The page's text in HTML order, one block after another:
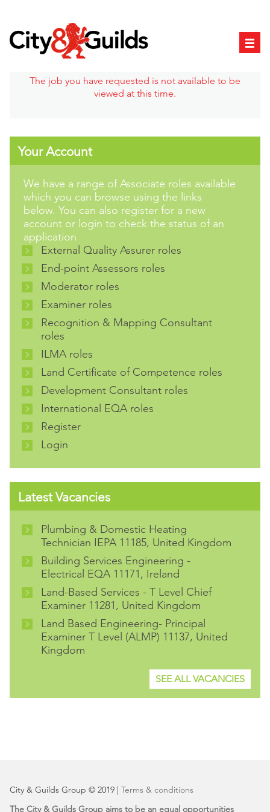
The job you have requested is not available to be
viewed at this time.
Your Account
We have a range of Associate roles available
which you can browse using the links
below. You can also register for a new
account or login to check the status of an
application
External Quality Assurer roles
End-point Assessors roles
Moderator roles
Examiner roles
Recognition & Mapping Consultant
roles
ILMA roles
Land Certificate of Competence roles
Development Consultant roles
International EQA roles
Register
Login
Latest Vacancies
Plumbing & Domestic Heating
Technician IEPA 11185, United Kingdom
Building Services Engineering -
Electrical EQA 11171, Ireland
Land-Based Services - T Level Chief
Examiner 11281, United Kingdom
Land Based Engineering- Principal
Examiner T Level (ALMP) 11137, United
Kingdom
SEE ALL VACANCIES
City & Guilds Group © 2019 | Terms & conditions
The City & Guilds Group aims to be an equal opportunities